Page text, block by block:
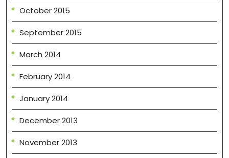
October 2015
September 2015
March 2014
February 2014
January 2014
December 2013
November 2013